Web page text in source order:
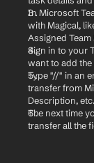
In Microsoft
with Magical,
Assigned Team
Sign in to your
want to add
Type "//" in an
transfer from
Description, etc.
The next time
transfer all the